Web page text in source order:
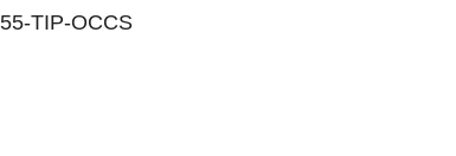
TIP-OCCS